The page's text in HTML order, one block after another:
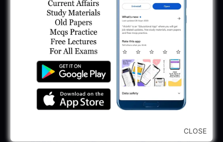
Gujarat Police LRD Constable PSI Ground
Call Letter 2026
January 12, 2026
Gujarat Police Call Letter 2025 Download:
LRD Call Letter
GSRTC Driver Call Letter (Driving Test)
CLOSE